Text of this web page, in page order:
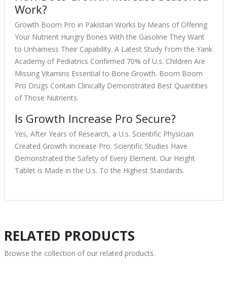
Work?
Growth Boom Pro in Pakistan Works by Means of Offering
Your Nutrient Hungry Bones With the Gasoline They Want
to Unharness Their Capability. A Latest Study From the Yank
Academy of Pediatrics Confirmed 70% of U.s. Children Are
Missing Vitamins Essential to Bone Growth. Boom Boom
Pro Drugs Contain Clinically Demonstrated Best Quantities
of Those Nutrients.
Is Growth Increase Pro Secure?
Yes, After Years of Research, a U.s. Scientific Physician
Created Growth Increase Pro. Scientific Studies Have
Demonstrated the Safety of Every Element. Our Height
Tablet is Made in the U.s. To the Highest Standards.
RELATED PRODUCTS
Browse the collection of our related products.